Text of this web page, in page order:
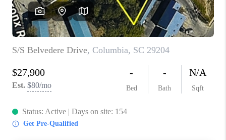
LIVE LOVE LUXURY
CAREERS
ABOUT PLACE
CONNECT
CHARLOTTE, NC
TOP AREAS